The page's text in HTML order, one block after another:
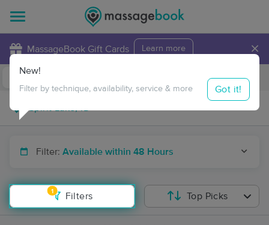
MassageBook Gift Cards Learn more ×
Travel to me
Filter: Available within 48 Hours
1
Filters
New!
Filter by technique, availability, service & more Got it!
Top Picks